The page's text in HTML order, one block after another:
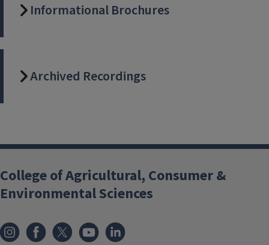
Informational Brochures
Archived Recordings
College of Agricultural, Consumer &
Environmental Sciences
InstagramFacebook
x YouTube